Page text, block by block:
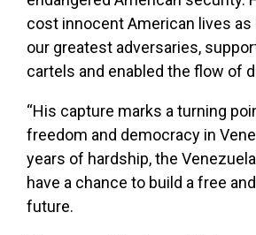
cost innocent American lives
our greatest adversaries,
cartels and enabled the flow of
“His capture marks a turning
freedom and democracy in
years of hardship, the
have a chance to build a free
future.